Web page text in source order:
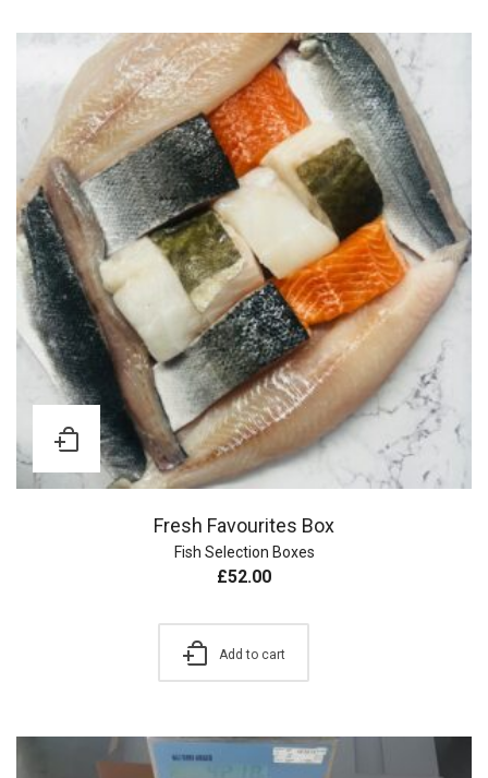
Fresh Favourites Box
Fish Selection Boxes
£52.00
Add to cart